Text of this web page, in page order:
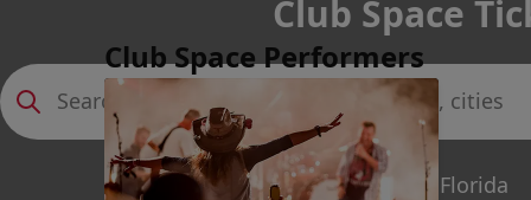
Club Space
Miami, Florida
Club Space Performers